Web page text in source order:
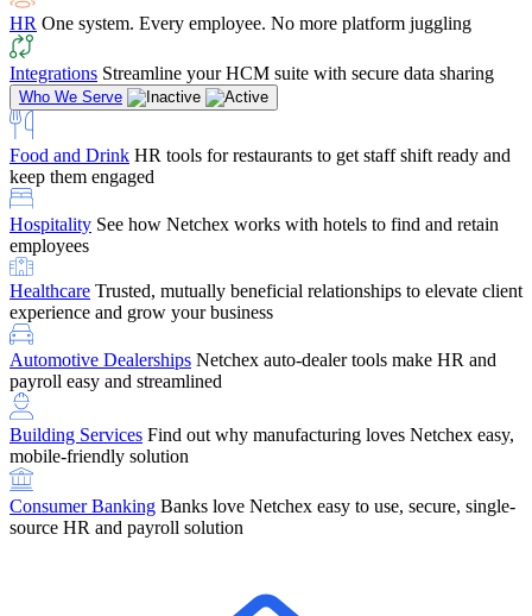
Education
tracking, and compliance
Retirement Brokers / Financial AdvisorsGive your clients the
payroll and benefits infrastructure their retirement plans actually
require.
Company ReferralRefer them to Netchex and earn up to $5,000 in
rewards — starting the moment they sit down for their first meeting
SupportGet the Netchex help and support you need, how you need
it, and when you need it
HR One system. Every employee. No more platform juggling
Integrations Streamline your HCM suite with secure data sharing
Who We Serve
Food and Drink HR tools for restaurants to get staff shift ready and
keep them engaged
Hospitality See how Netchex works with hotels to find and retain
employees
Healthcare Trusted, mutually beneficial relationships to elevate client
experience and grow your business
Automotive Dealerships Netchex auto-dealer tools make HR and
payroll easy and streamlined
Building Services Find out why manufacturing loves Netchex easy,
mobile-friendly solution
Consumer Banking Banks love Netchex easy to use, secure, single-
source HR and payroll solution